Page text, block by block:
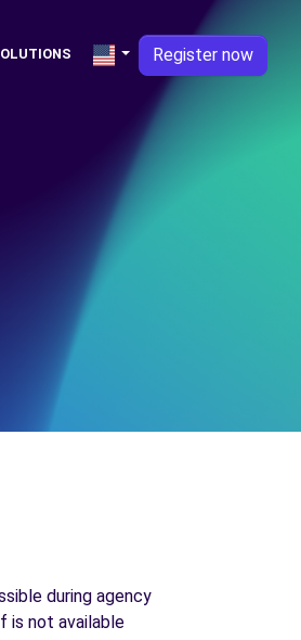
Register now
during agency
is not available